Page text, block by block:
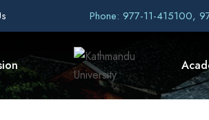
Phone: 977-11-415100,